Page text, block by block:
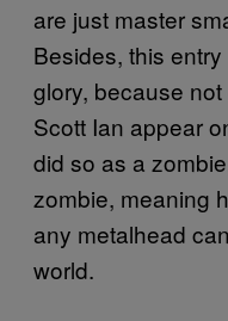
are just master
Besides, this entry
glory, because
Scott Ian appear
did so as a
zombie, meaning
any metalhead
world.